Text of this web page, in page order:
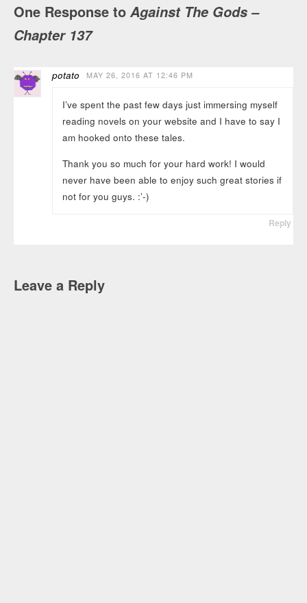
One Response toAgainst The Gods –
Chapter 137
potato MAY 26, 2016 AT 12:46 PM
I’ve spent the past few days just immersing myself
reading novels on your website and I have to say I
am hooked onto these tales.
Thank you so much for your hard work! I would
never have been able to enjoy such great stories if
not for you guys. :’-)
Reply
Leave a Reply